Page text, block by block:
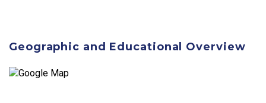
Geographic and Educational Overview